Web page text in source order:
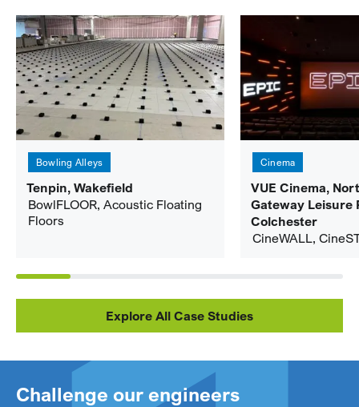
Bowling Alleys
Tenpin, Wakefield
BowlFLOOR, Acoustic Floating
Floors
Cinema
VUE Cinema,
Gateway Leisure
Colchester
CineWALL,
Explore All Case Studies
Challenge our engineers